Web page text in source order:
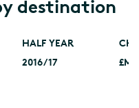
destination
HALF YEAR
2016/17
£M